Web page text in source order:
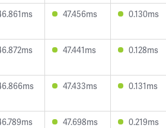
47.456ms 0.130ms
47.441ms 0.128ms
47.433ms 0.131ms
47.698ms 0.219ms